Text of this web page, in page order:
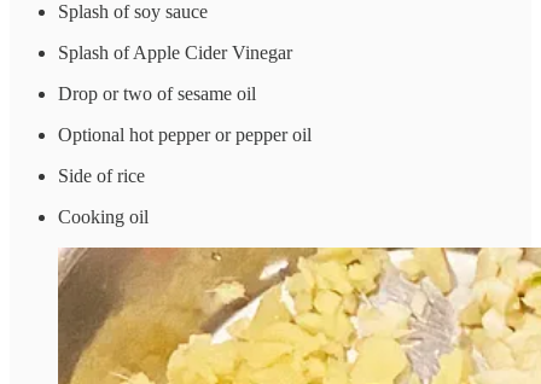
Splash of soy sauce
Splash of Apple Cider Vinegar
Drop or two of sesame oil
Optional hot pepper or pepper oil
Side of rice
Cooking oil